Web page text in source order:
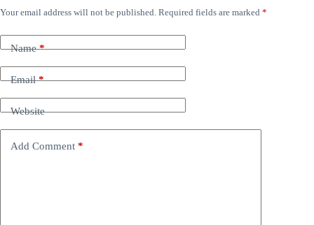
Your email address will not be published. Required fields are marked *
Name*
Email*
Website
Add Comment *